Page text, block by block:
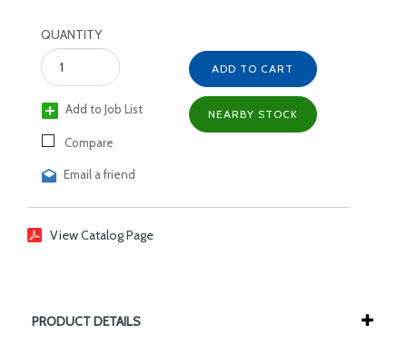
QUANTITY
Add to Job List
Compare
Email a friend
ADD TO CART
NEARBY STOCK
View Catalog Page
PRODUCT DETAILS